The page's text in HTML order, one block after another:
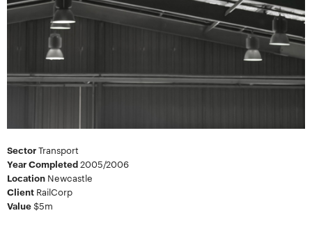
SectorTransport
Year Completed2005/2006
LocationNewcastle
ClientRailCorp
Value$5m